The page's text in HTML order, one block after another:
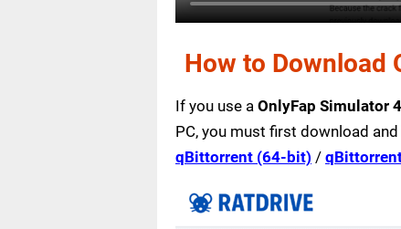
How to Download
If you use a OnlyFap Simulator
PC, you must first download
qBittorrent (64-bit) /